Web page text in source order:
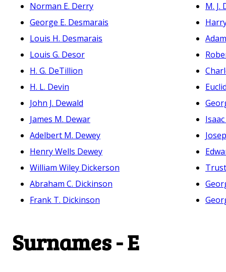
Norman E. Derry
George E. Desmarais
Louis H. Desmarais
Louis G. Desor
H. G. DeTillion
H. L. Devin
John J. Dewald
James M. Dewar
Adelbert M. Dewey
Henry Wells Dewey
William Wiley Dickerson
Abraham C. Dickinson
Frank T. Dickinson
M. J.
Surnames - E